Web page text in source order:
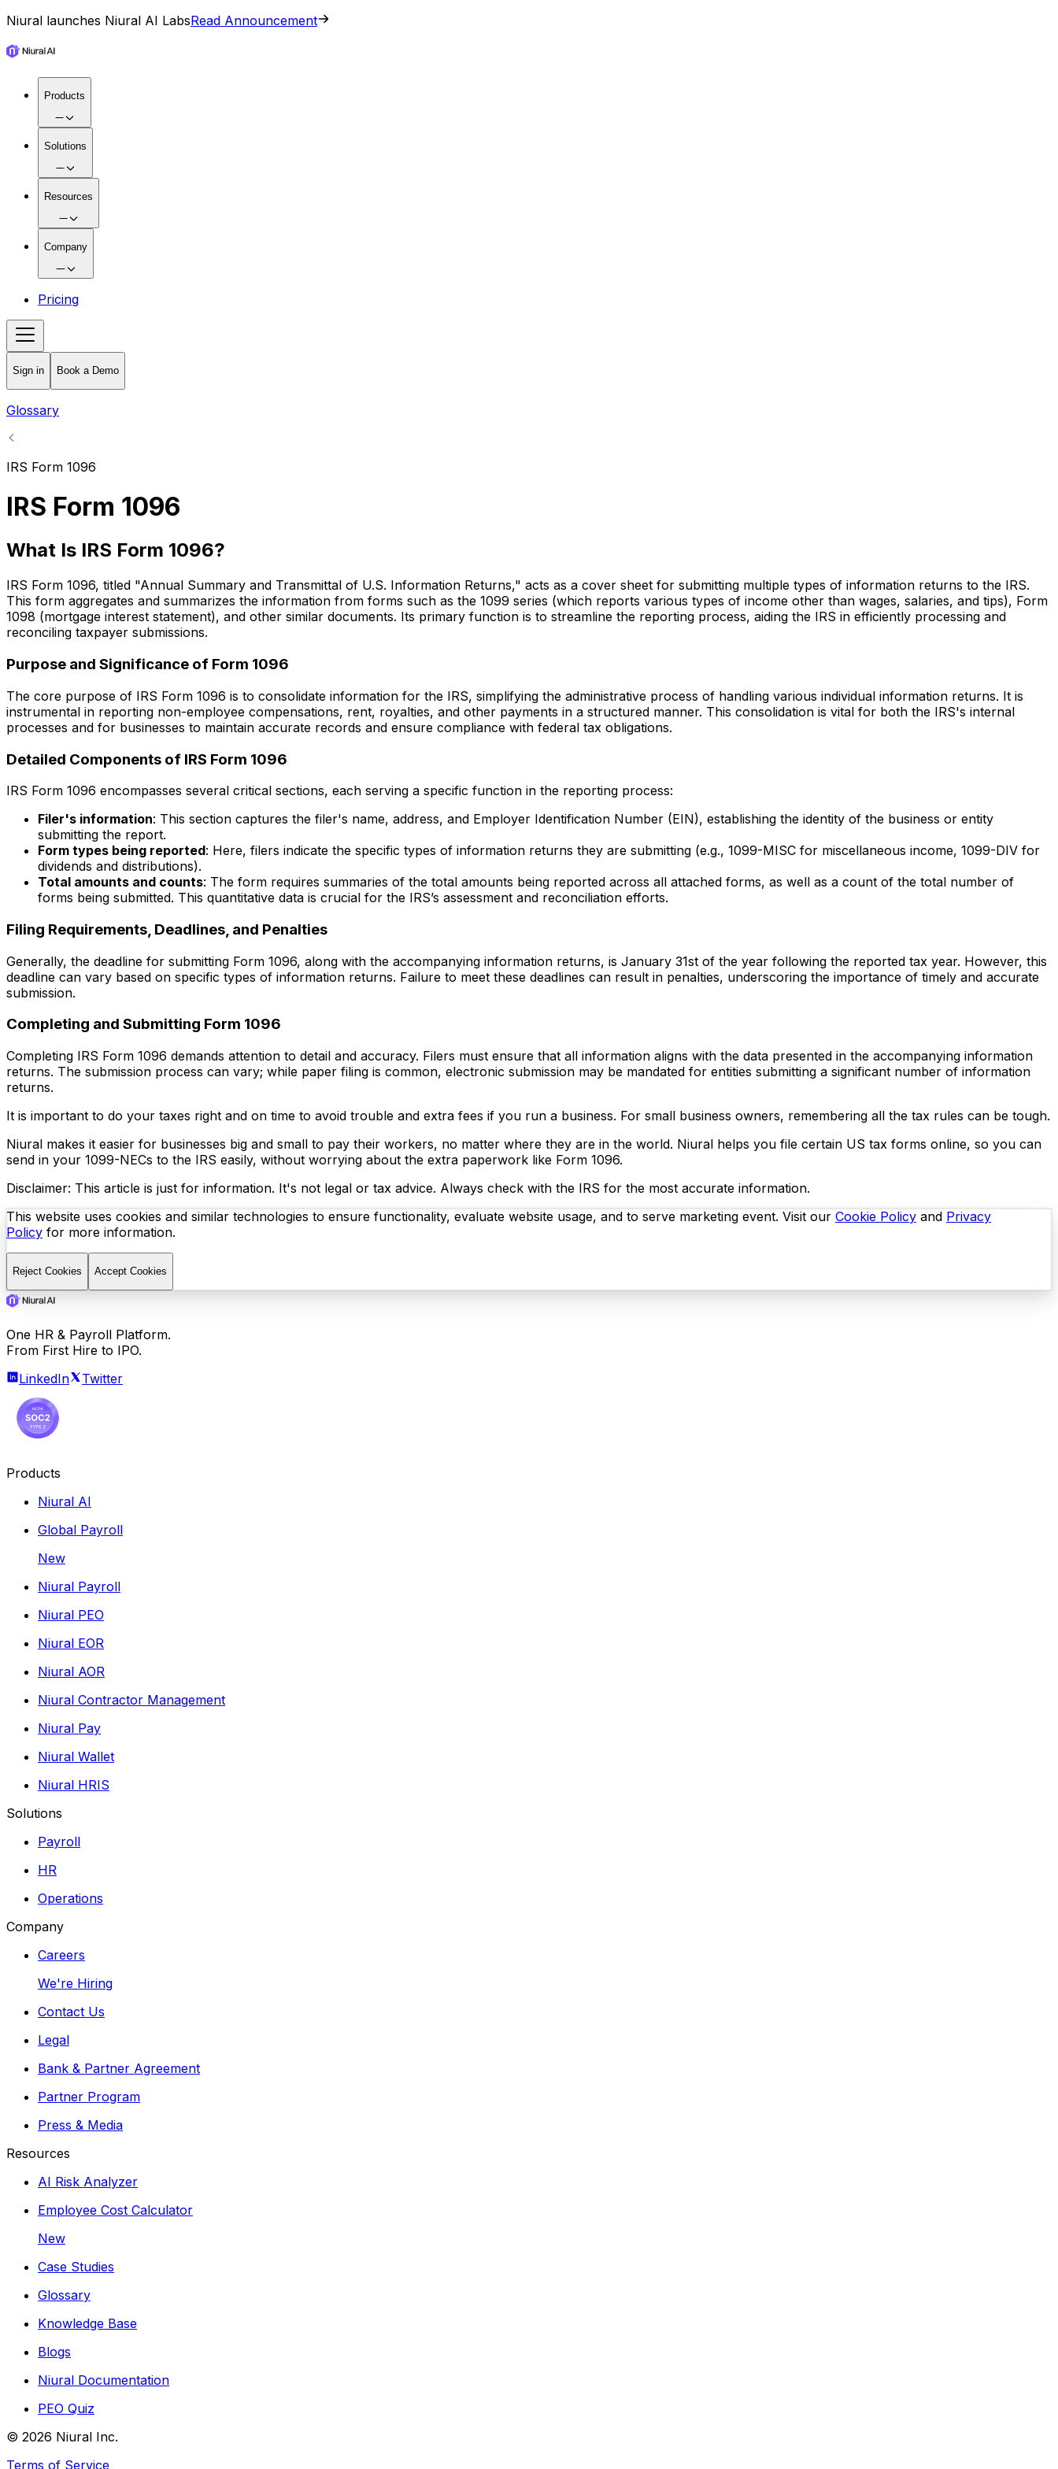
Niural launches Niural AI LabsRead Announcement
Products
Solutions
Resources
Company
Pricing
Sign in Book a Demo
Glossary
IRS Form 1096
IRS Form 1096
What Is IRS Form 1096?
IRS Form 1096, titled "Annual Summary and Transmittal of U.S. Information Returns," acts as a cover sheet for submitting multiple types of information returns to the IRS.
This form aggregates and summarizes the information from forms such as the 1099 series (which reports various types of income other than wages, salaries, and tips), Form
1098 (mortgage interest statement), and other similar documents. Its primary function is to streamline the reporting process, aiding the IRS in efficiently processing and
reconciling taxpayer submissions.
Purpose and Significance of Form 1096
The core purpose of IRS Form 1096 is to consolidate information for the IRS, simplifying the administrative process of handling various individual information returns. It is
instrumental in reporting non-employee compensations, rent, royalties, and other payments in a structured manner. This consolidation is vital for both the IRS's internal
processes and for businesses to maintain accurate records and ensure compliance with federal tax obligations.
Detailed Components of IRS Form 1096
IRS Form 1096 encompasses several critical sections, each serving a specific function in the reporting process:
Filer's information: This section captures the filer's name, address, and Employer Identification Number (EIN), establishing the identity of the business or entity
submitting the report.
Form types being reported: Here, filers indicate the specific types of information returns they are submitting (e.g., 1099-MISC for miscellaneous income, 1099-DIV for
dividends and distributions).
Total amounts and counts: The form requires summaries of the total amounts being reported across all attached forms, as well as a count of the total number of
forms being submitted. This quantitative data is crucial for the IRS’s assessment and reconciliation efforts.
Filing Requirements, Deadlines, and Penalties
Generally, the deadline for submitting Form 1096, along with the accompanying information returns, is January 31st of the year following the reported tax year. However, this
deadline can vary based on specific types of information returns. Failure to meet these deadlines can result in penalties, underscoring the importance of timely and accurate
submission.
Completing and Submitting Form 1096
Completing IRS Form 1096 demands attention to detail and accuracy. Filers must ensure that all information aligns with the data presented in the accompanying information
returns. The submission process can vary; while paper filing is common, electronic submission may be mandated for entities submitting a significant number of information
returns.
It is important to do your taxes right and on time to avoid trouble and extra fees if you run a business. For small business owners, remembering all the tax rules can be tough.
Niural makes it easier for businesses big and small to pay their workers, no matter where they are in the world. Niural helps you file certain US tax forms online, so you can
send in your 1099-NECs to the IRS easily, without worrying about the extra paperwork like Form 1096.
Disclaimer: This article is just for information. It's not legal or tax advice. Always check with the IRS for the most accurate information.
This website uses cookies and similar technologies to ensure functionality, evaluate website usage, and to serve marketing event. Visit our Cookie Policy and Privacy
Policy for more information.
Reject Cookies Accept Cookies
One HR & Payroll Platform.
From First Hire to IPO.
LinkedIn
Twitter
Products
Niural AI
Global Payroll
New
Niural Payroll
Niural PEO
Niural EOR
Niural AOR
Niural Contractor Management
Niural Pay
Niural Wallet
Niural HRIS
Solutions
Payroll
HR
Operations
Company
Careers
We're Hiring
Contact Us
Legal
Bank & Partner Agreement
Partner Program
Press & Media
Resources
AI Risk Analyzer
Employee Cost Calculator
New
Case Studies
Glossary
Knowledge Base
Blogs
Niural Documentation
PEO Quiz
© 2026 Niural Inc.
Terms of Service